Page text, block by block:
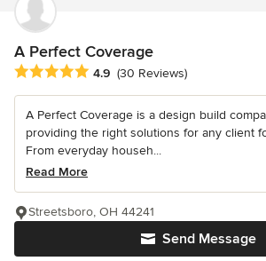
A Perfect Coverage
Average rating: 4.9 out of 5 stars
4.9 (30 Reviews)
A Perfect Coverage is a design build
providing the right solutions for any client
From everyday househ...
Read More
Send Message
Streetsboro, OH 44241